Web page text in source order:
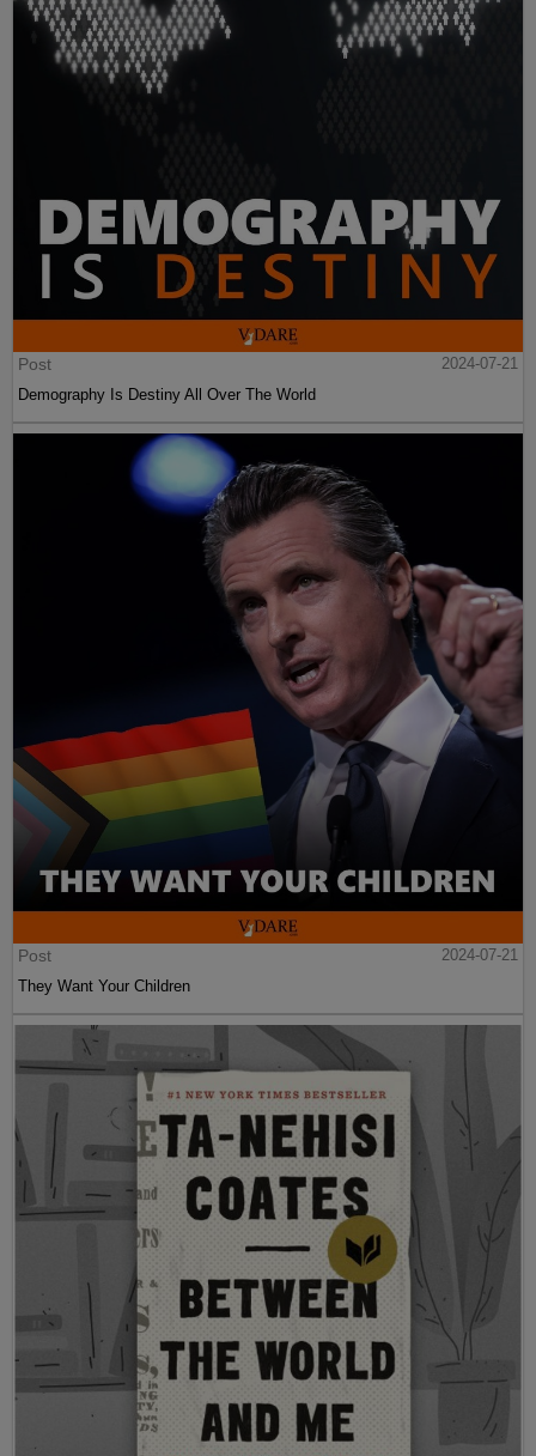
Post
2024-07-21
Demography Is Destiny All Over The World
Post
2024-07-21
They Want Your Children